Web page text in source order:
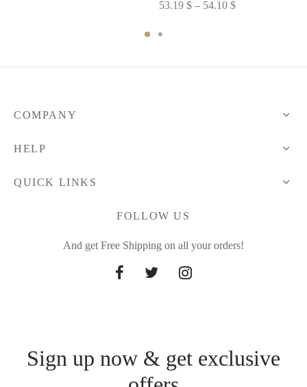
53.19 $ – 54.10 $Price
COMPANY
HELP
QUICK LINKS
FOLLOW US
And get Free Shipping on all your orders!
Sign up now & get exclusive